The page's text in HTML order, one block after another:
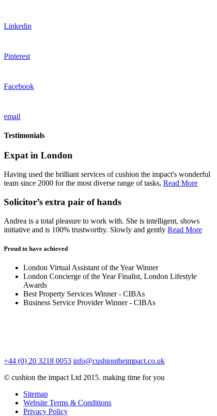
Linkedin
Pinterest
Facebook
email
Testimonials
Expat in London
Having used the brilliant services of cushion the impact's wonderful
team since 2000 for the most diverse range of tasks, Read More
Solicitor’s extra pair of hands
Andrea is a total pleasure to work with. She is intelligent, shows
initiative and is 100% trustworthy. Slowly and gently Read More
Proud to have achieved
London Virtual Assistant of the Year Winner
London Concierge of the Year Finalist, London Lifestyle
Awards
Best Property Services Winner - CIBAs
Business Service Provider Winner - CIBAs
+44 (0) 20 3218 0053 info@cushiontheimpact.co.uk
© cushion the impact Ltd 2015. making time for you
Sitemap
Website Terms & Conditions
Privacy Policy